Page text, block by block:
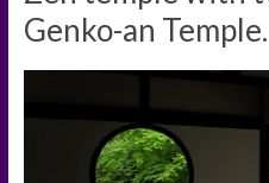
Genko-an Temple.